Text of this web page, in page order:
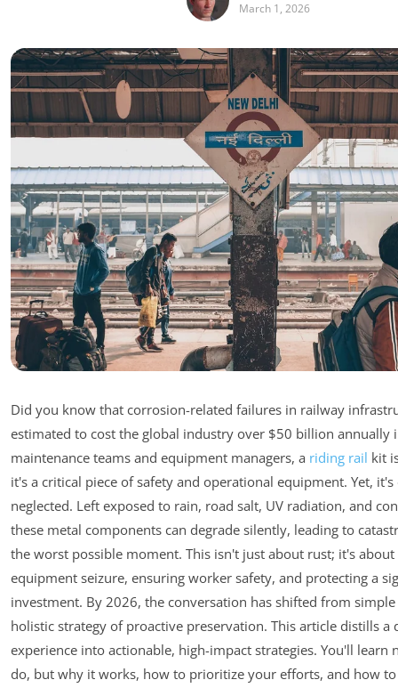
March 1, 2026
Did you know that corrosion-related failures in railway
estimated to cost the global industry over $50 billion annually
maintenance teams and equipment managers, a riding rail kit
it's a critical piece of safety and operational equipment. Yet,
neglected. Left exposed to rain, road salt, UV radiation, and
these metal components can degrade silently, leading to
the worst possible moment. This isn't just about rust; it's
equipment seizure, ensuring worker safety, and protecting a
investment. By 2026, the conversation has shifted from
holistic strategy of proactive preservation. This article distills a
experience into actionable, high-impact strategies. You'll learn
do, but why it works, how to prioritize your efforts, and how